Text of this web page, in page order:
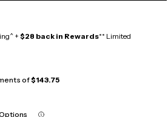
+ $28 back in Rewards** Limited
of$143.75